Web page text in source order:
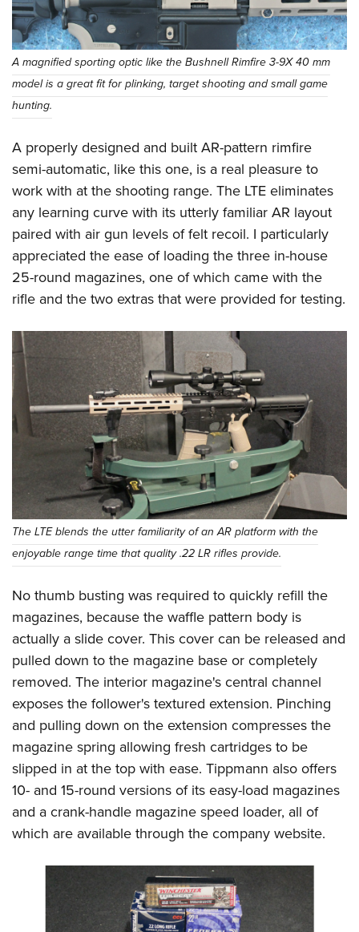
A magnified sporting optic like the Bushnell Rimfire 3-9X 40 mm
model is a great fit for plinking, target shooting and small game
hunting.
A properly designed and built AR-pattern rimfire
semi-automatic, like this one, is a real pleasure to
work with at the shooting range. The LTE eliminates
any learning curve with its utterly familiar AR layout
paired with air gun levels of felt recoil. I particularly
appreciated the ease of loading the three in-house
25-round magazines, one of which came with the
rifle and the two extras that were provided for testing.
The LTE blends the utter familiarity of an AR platform with the
enjoyable range time that quality .22 LR rifles provide.
No thumb busting was required to quickly refill the
magazines, because the waffle pattern body is
actually a slide cover. This cover can be released and
pulled down to the magazine base or completely
removed. The interior magazine's central channel
exposes the follower's textured extension. Pinching
and pulling down on the extension compresses the
magazine spring allowing fresh cartridges to be
slipped in at the top with ease. Tippmann also offers
10- and 15-round versions of its easy-load magazines
and a crank-handle magazine speed loader, all of
which are available through the company website.